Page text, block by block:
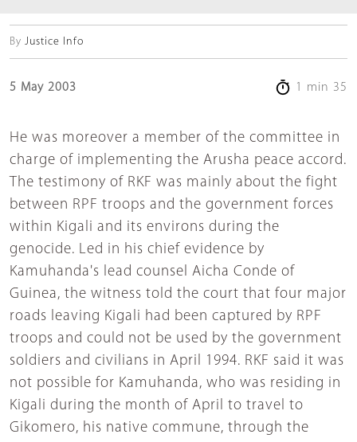
By Justice Info
5 May 2003 1 min 35
He was moreover a member of the committee in
charge of implementing the Arusha peace accord.
The testimony of RKF was mainly about the fight
between RPF troops and the government forces
within Kigali and its environs during the
genocide. Led in his chief evidence by
Kamuhanda's lead counsel Aicha Conde of
Guinea, the witness told the court that four major
roads leaving Kigali had been captured by RPF
troops and could not be used by the government
soldiers and civilians in April 1994. RKF said it was
not possible for Kamuhanda, who was residing in
Kigali during the month of April to travel to
Gikomero, his native commune, through the